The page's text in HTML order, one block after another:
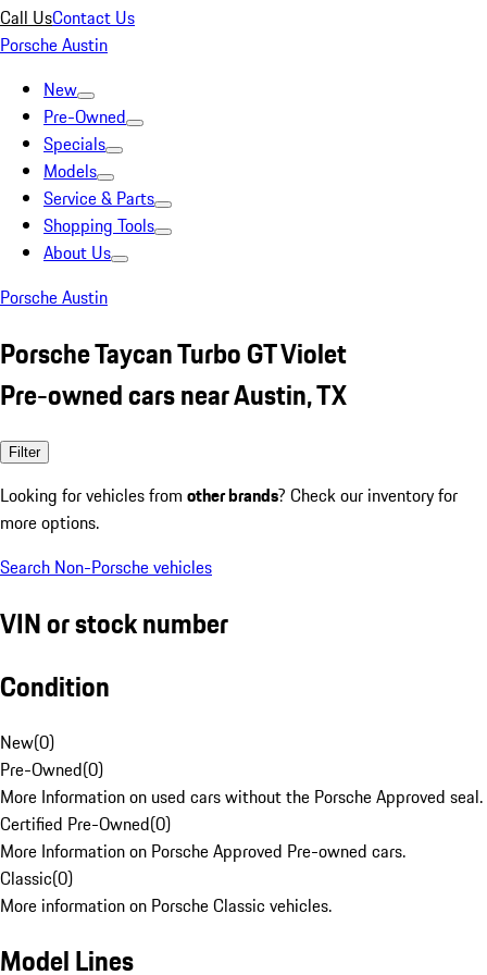
Call UsContact Us
Porsche Austin
New
Pre-Owned
Specials
Models
Service & Parts
Shopping Tools
About Us
Porsche Austin
Porsche Taycan Turbo GT Violet
Pre-owned cars near Austin, TX
Filter
Looking for vehicles from other brands? Check our inventory for
more options.
Search Non-Porsche vehicles
VIN or stock number
Condition
New(0)
Pre-Owned(0)
More Information on used cars without the Porsche Approved seal.
Certified Pre-Owned(0)
More Information on Porsche Approved Pre-owned cars.
Classic(0)
More information on Porsche Classic vehicles.
Model Lines